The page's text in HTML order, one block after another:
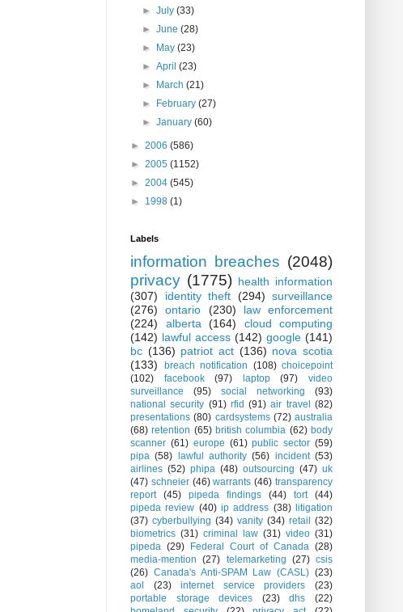
►July(33)
►June(28)
►
May(23)
►April(23)
►
March(21)
►
February(27)
►January(60)
► 2006 (586)
► 2005 (1152)
► 2004 (545)
► 1998 (1)
Labels
information breaches (2048)
privacy (1775) health information
(307)
identity theft (294) surveillance
(276)
ontario (230)
law enforcement
(224)
alberta (164)
cloud computing
(142) lawful access (142) google (141)
bc (136) patriot act (136) nova scotia
(133)
breach notification (108) choicepoint
(102)
facebook (97) laptop (97)
video
surveillance
(95) social networking
(93)
national security (91) rfid (91) air travel
(82)
presentations (80) cardsystems (72) australia
(68) retention (65) british columbia (62) body
scanner (61) europe (61) public sector (59)
pipa (58) lawful authority (56) incident (53)
airlines (52) phipa (48) outsourcing (47) uk
(47) schneier (46) warrants (46) transparency
report
(45) pipeda findings (44) tort
(44)
pipeda review (40) ip address (38) litigation
(37) cyberbullying (34) vanity (34) retail
(32)
biometrics (31) criminal law (31) video (31)
pipeda (29) Federal Court of Canada (28)
media-mention (27) telemarketing (27) csis
(26) Canada's Anti-SPAM Law (CASL) (23)
aol
(23) internet service providers
(23)
portable storage devices
(23) dhs
(22)